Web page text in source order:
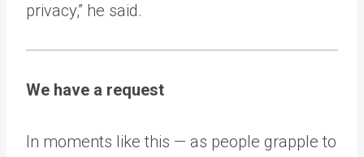
privacy,” he said.
We have a request
In moments like this — as people grapple to